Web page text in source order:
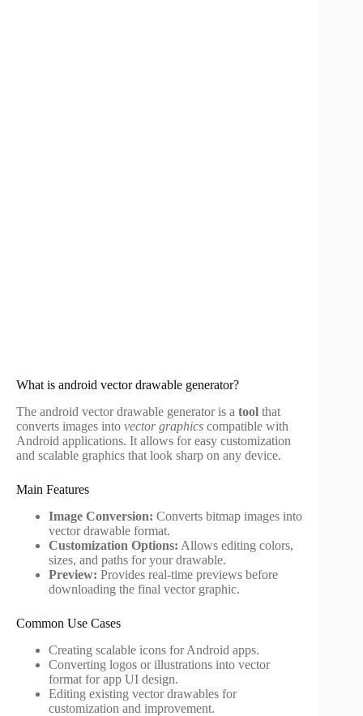
What is android vector drawable generator?
The android vector drawable generator is a tool that
converts images into vector graphics compatible with
Android applications. It allows for easy customization
and scalable graphics that look sharp on any device.
Main Features
Image Conversion: Converts bitmap images into
vector drawable format.
Customization Options: Allows editing colors,
sizes, and paths for your drawable.
Preview: Provides real-time previews before
downloading the final vector graphic.
Common Use Cases
Creating scalable icons for Android apps.
Converting logos or illustrations into vector
format for app UI design.
Editing existing vector drawables for
customization and improvement.